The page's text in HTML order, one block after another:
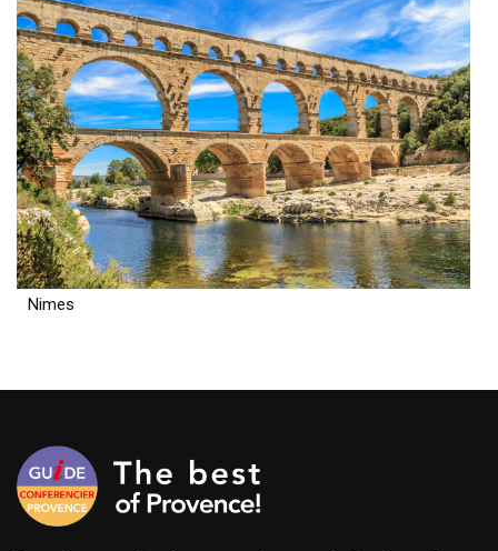
Nimes